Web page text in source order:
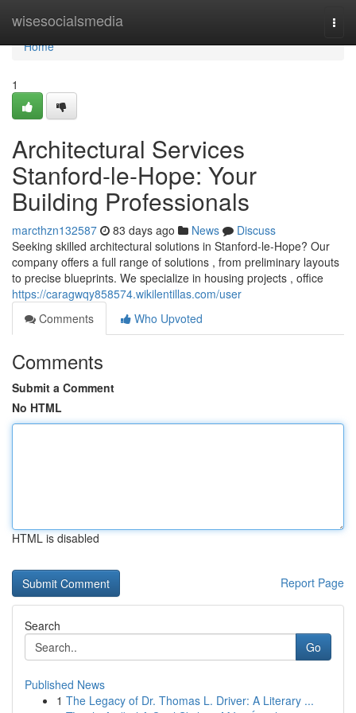
wisesocialsmedia
Home
Home
1
Architectural Services
Stanford-le-Hope: Your
Building Professionals
marcthzn132587 83 days ago News
Discuss
Seeking skilled architectural solutions in Stanford-le-Hope? Our
company offers a full range of solutions , from preliminary layouts
to precise blueprints. We specialize in housing projects , office
https://caragwqy858574.wikilentillas.com/user
Comments
Who Upvoted
Comments
Submit a Comment
No HTML
HTML is disabled
Report Page
Search
Go
Published News
1 The Legacy of Dr. Thomas L. Driver: A Literary ...